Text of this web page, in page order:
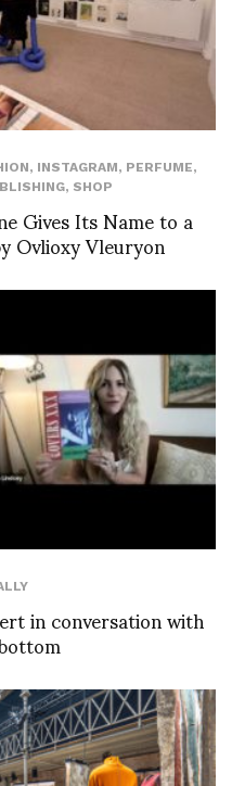
, INSTAGRAM, PERFUME,
, SHOP
Gives Its Name to a
Ovlioxy Vleuryon
in conversation with